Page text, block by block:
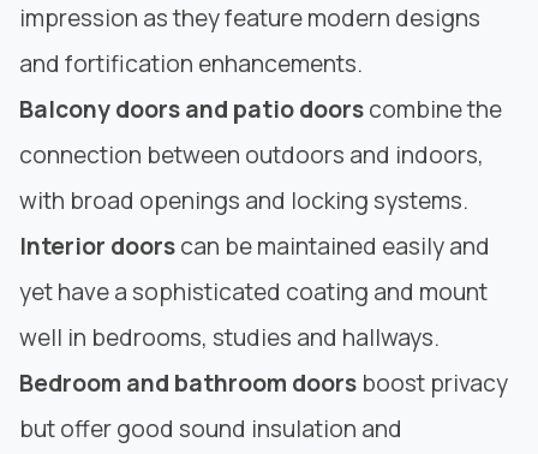
impression as they feature modern designs
and fortification enhancements.
Balcony doors and patio doorscombine the
connection between outdoors and indoors,
with broad openings and locking systems.
Interior doorscan be maintained easily and
yet have a sophisticated coating and mount
well in bedrooms, studies and hallways.
Bedroom and bathroom doors boost privacy
but offer good sound insulation and